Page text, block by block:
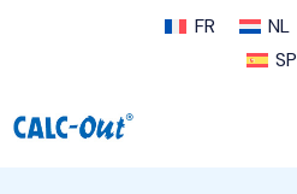
FR NL
SP